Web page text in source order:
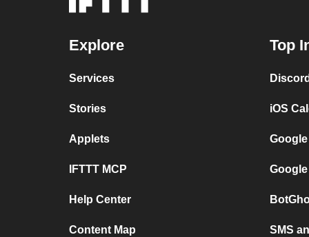
Explore
Services
Stories
Applets
IFTTT MCP
Help Center
Content Map
Top
iOS
SMS